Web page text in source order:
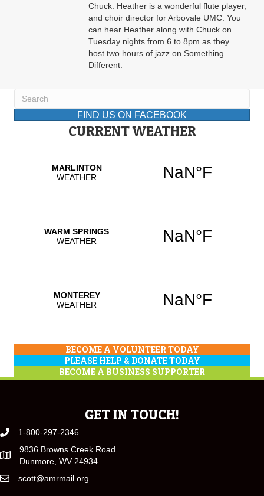
Chuck. Heather is a wonderful flute player,
and choir director for Arbovale UMC. You
can hear Heather along with Chuck on
Tuesday nights from 6 to 8pm as they
host two hours of jazz on Something
Different.
FIND US ON FACEBOOK
CURRENT WEATHER
BECOME A VOLUNTEER TODAY
PLEASE HELP & DONATE TODAY
BECOME A BUSINESS SUPPORTER
GET IN TOUCH!
1-800-297-2346
9836 Browns Creek Road
Dunmore, WV 24934
scott@amrmail.org